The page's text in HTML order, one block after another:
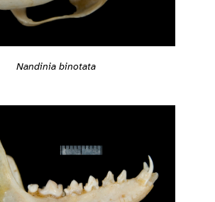
Nandinia binotata